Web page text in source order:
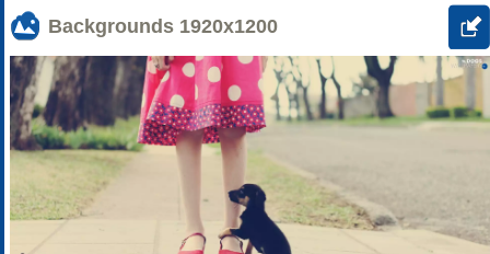
Backgrounds 1920x1200